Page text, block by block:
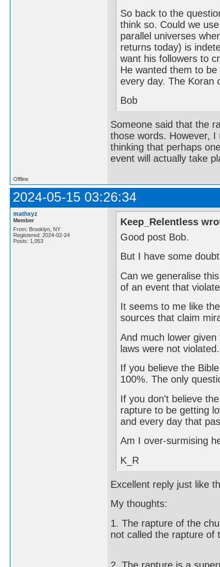
So back to the
think so. Could we
parallel universes
returns today) is
want his followers to
He wanted them to
every day. The Koran
Bob
Someone said that the
those words. However,
thinking that perhaps
event will actually take
Offline
2024-05-15 03:26:34
mathxyz
Member
From: Brooklyn, NY
Registered: 2024-02-24
Posts: 1,053
Keep_Relentless
Good post Bob.
But I have some
Can we generalise
of an event that
It seems to me like
sources that claim
And much lower
laws were not violated.
If you believe the
100%. The only
If you don't believe
rapture to be getting
and every day that
Am I over-surmising
K_R
Excellent reply just like
My thoughts:
1. The rapture of the
not called the rapture of